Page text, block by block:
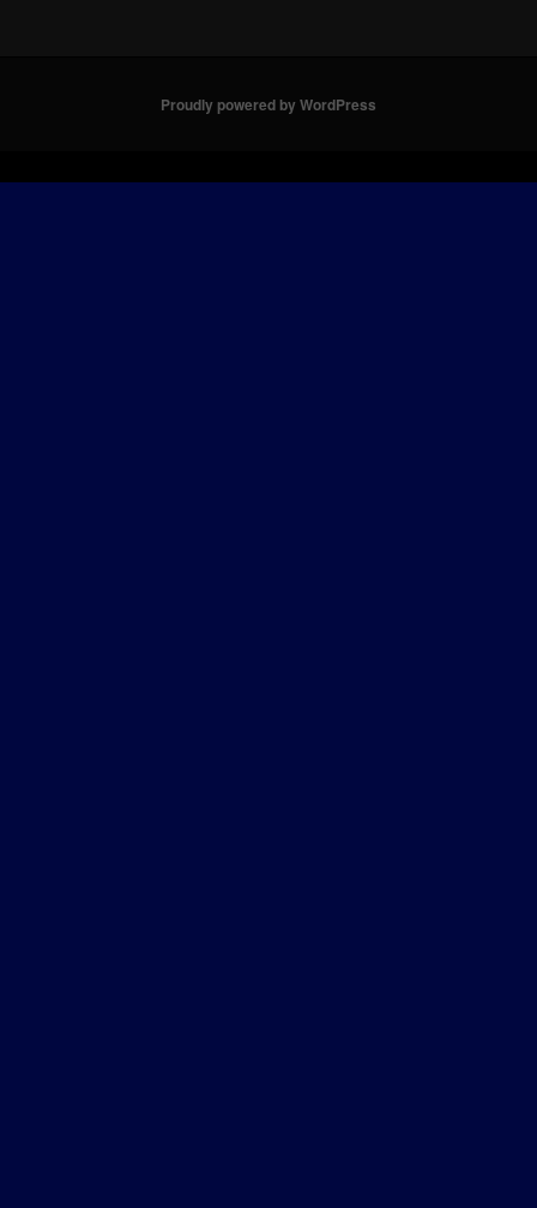
Proudly powered by WordPress